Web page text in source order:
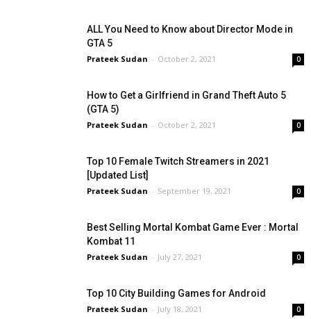
ALL You Need to Know about Director Mode in
GTA 5
Prateek Sudan - October 2, 2021 0
How to Get a Girlfriend in Grand Theft Auto 5
(GTA 5)
Prateek Sudan - October 2, 2021 0
Top 10 Female Twitch Streamers in 2021
[Updated List]
Prateek Sudan - September 19, 2021 0
Best Selling Mortal Kombat Game Ever : Mortal
Kombat 11
Prateek Sudan - July 27, 2021 0
Top 10 City Building Games for Android
Prateek Sudan - July 18, 2021 0